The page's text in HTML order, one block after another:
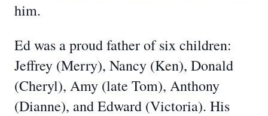
him.
Ed was a proud father of six children:
Jeffrey (Merry), Nancy (Ken), Donald
(Cheryl), Amy (late Tom), Anthony
(Dianne), and Edward (Victoria). His